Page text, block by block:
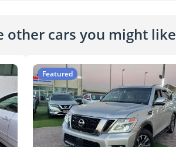
other cars you might like
Featured